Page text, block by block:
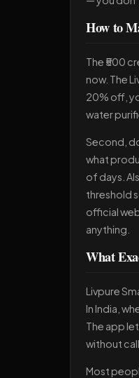
How to
The ₹500
now. The
20% off,
water
Second,
what
of days.
threshold
official
anything.
What
Livpure
In India,
The app
without
Most